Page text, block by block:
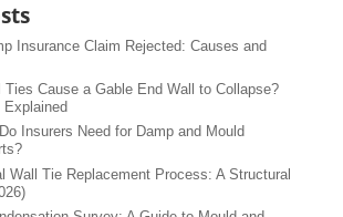
Insurance Claim Rejected: Causes and
Ties Cause a Gable End Wall to Collapse?
Insurers Need for Damp and Mould
Wall Tie Replacement Process: A Structural